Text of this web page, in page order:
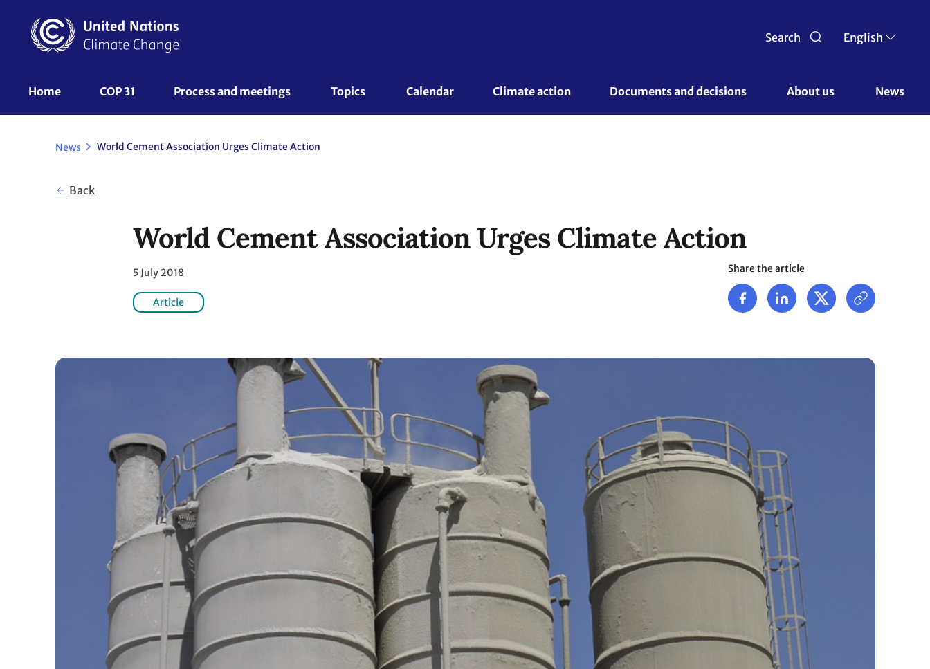
content
Search English
UNFCCC
Nav
Home COP 31 Process and meetings Topics Calendar Climate action Documents and decisions About us News
News World Cement Association Urges Climate Action
Back
World Cement Association Urges Climate Action
5 July 2018
Article
Share the article